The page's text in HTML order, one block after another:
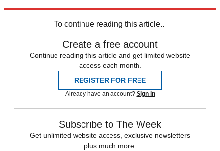
To continue reading this article...
Create a free account
Continue reading this article and get limited website
access each month.
REGISTER FOR FREE
Already have an account? Sign in
Subscribe to The Week
Get unlimited website access, exclusive newsletters
plus much more.